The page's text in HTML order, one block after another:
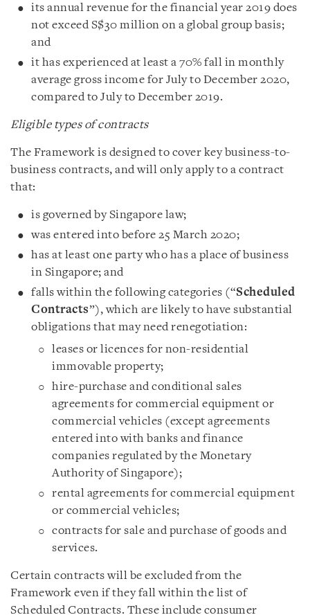
its annual revenue for the financial year 2019 does
not exceed S$30 million on a global group basis;
and
it has experienced at least a 70% fall in monthly
average gross income for July to December 2020,
compared to July to December 2019.
Eligible types of contracts
The Framework is designed to cover key business-to-
business contracts, and will only apply to a contract
that:
is governed by Singapore law;
was entered into before 25 March 2020;
has at least one party who has a place of business
in Singapore; and
falls within the following categories (“Scheduled
Contracts”), which are likely to have substantial
obligations that may need renegotiation:
leases or licences for non-residential
immovable property;
hire-purchase and conditional sales
agreements for commercial equipment or
commercial vehicles (except agreements
entered into with banks and finance
companies regulated by the Monetary
Authority of Singapore);
rental agreements for commercial equipment
or commercial vehicles;
contracts for sale and purchase of goods and
services.
Certain contracts will be excluded from the
Framework even if they fall within the list of
Scheduled Contracts. These include consumer